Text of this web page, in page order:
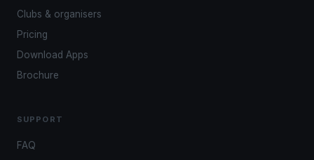
Clubs & organisers
Pricing
Download Apps
Brochure
SUPPORT
FAQ